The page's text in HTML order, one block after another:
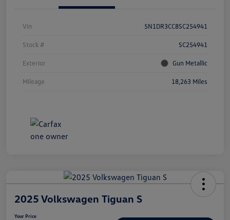
Vin 5N1DR3CC8SC254941
Stock # SC254941
Exterior Gun Metallic
Mileage 18,263 Miles
2025 Volkswagen Tiguan S
Your Price